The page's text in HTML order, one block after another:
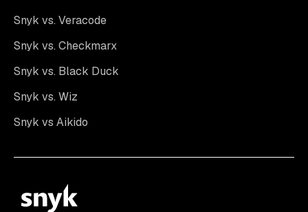
Snyk vs. Veracode
Snyk vs. Checkmarx
Snyk vs. Black Duck
Snyk vs. Wiz
Snyk vs Aikido